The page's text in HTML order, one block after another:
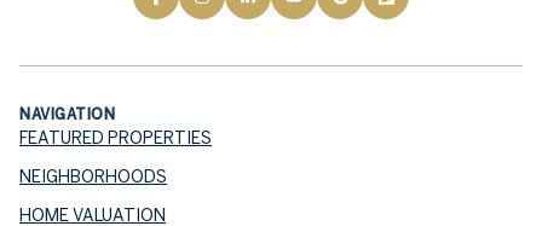
NAVIGATION
FEATURED PROPERTIES
NEIGHBORHOODS
HOME VALUATION